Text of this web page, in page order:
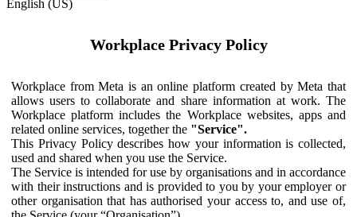
English (US)
Workplace Privacy Policy
Workplace from Meta is an online platform created by Meta that
allows users to collaborate and share information at work. The
Workplace platform includes the Workplace websites, apps and
related online services, together the "Service".
This Privacy Policy describes how your information is collected,
used and shared when you use the Service.
The Service is intended for use by organisations and in accordance
with their instructions and is provided to you by your employer or
other organisation that has authorised your access to, and use of,